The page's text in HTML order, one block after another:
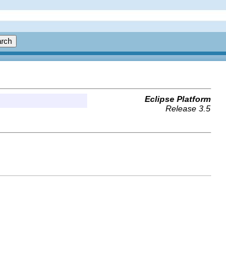
Eclipse Platform
Release 3.5